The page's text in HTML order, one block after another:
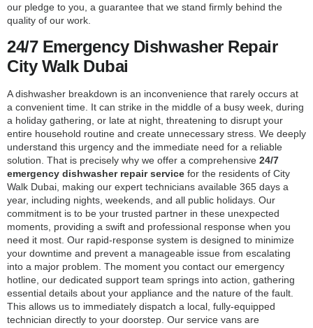
our pledge to you, a guarantee that we stand firmly behind the
quality of our work.
24/7 Emergency Dishwasher Repair
City Walk Dubai
A dishwasher breakdown is an inconvenience that rarely occurs at
a convenient time. It can strike in the middle of a busy week, during
a holiday gathering, or late at night, threatening to disrupt your
entire household routine and create unnecessary stress. We deeply
understand this urgency and the immediate need for a reliable
solution. That is precisely why we offer a comprehensive 24/7
emergency dishwasher repair service for the residents of City
Walk Dubai, making our expert technicians available 365 days a
year, including nights, weekends, and all public holidays. Our
commitment is to be your trusted partner in these unexpected
moments, providing a swift and professional response when you
need it most. Our rapid-response system is designed to minimize
your downtime and prevent a manageable issue from escalating
into a major problem. The moment you contact our emergency
hotline, our dedicated support team springs into action, gathering
essential details about your appliance and the nature of the fault.
This allows us to immediately dispatch a local, fully-equipped
technician directly to your doorstep. Our service vans are